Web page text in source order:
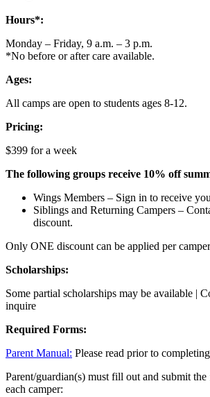
Hours*:
Monday – Friday, 9 a.m. – 3 p.m.
*No before or after care available.
Ages:
All camps are open to students ages 8-12.
Pricing:
$399 for a week
The following groups receive 10% off
Wings Members – Sign in to receive
Siblings and Returning Campers –
discount.
Only ONE discount can be applied per
Scholarships:
Some partial scholarships may be available |
inquire
Required Forms:
Parent Manual: Please read prior to
Parent/guardian(s) must fill out and submit
each camper: